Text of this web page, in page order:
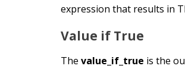
expression that results in
Value if True
The value_if_true is the